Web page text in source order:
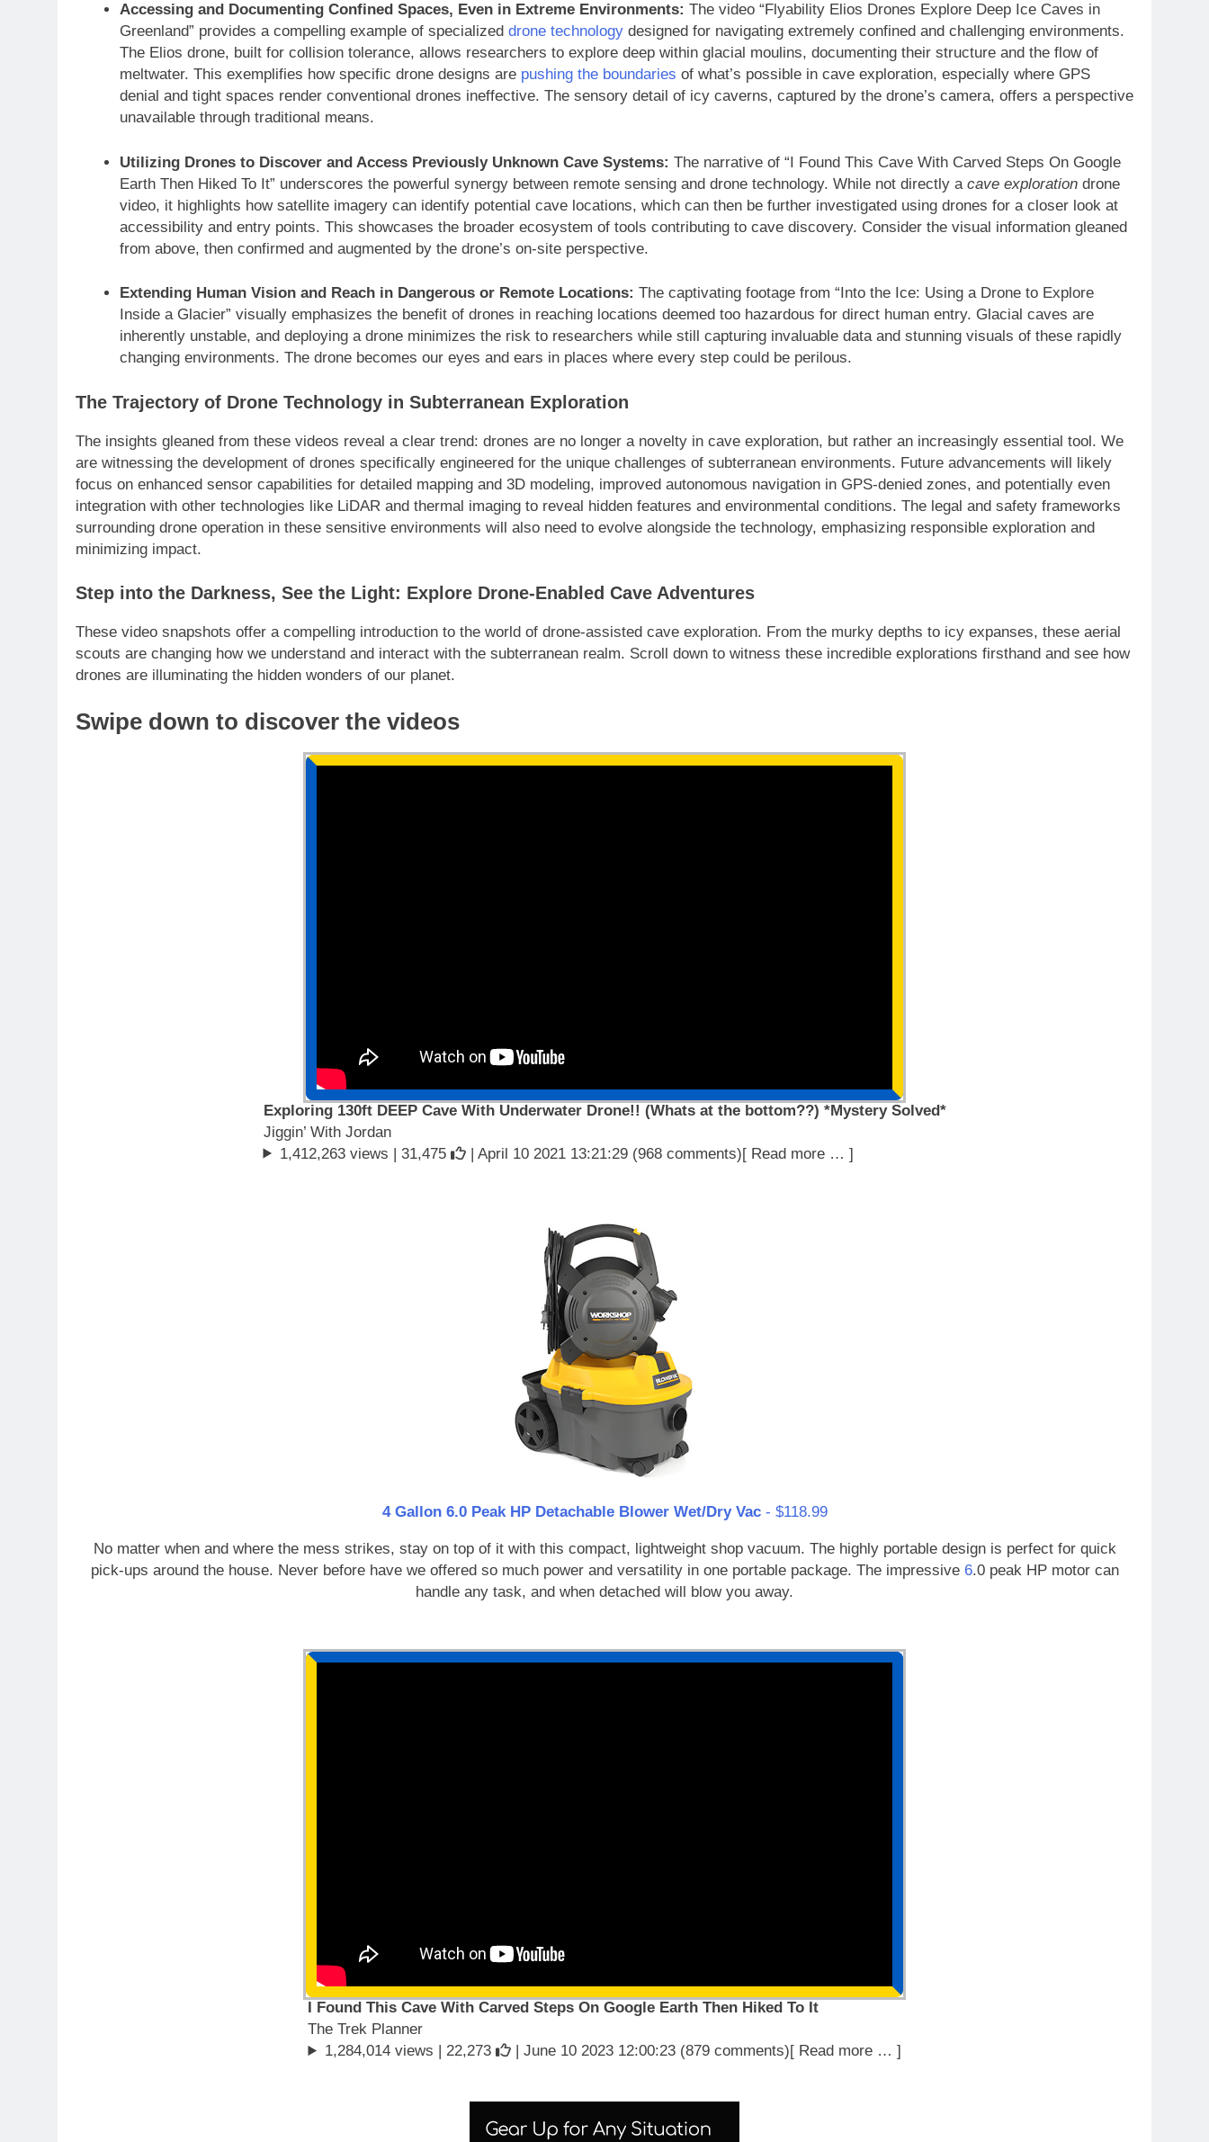
Accessing and Documenting Confined Spaces, Even in Extreme Environments: The video “Flyability Elios Drones Explore Deep Ice Caves in
Greenland” provides a compelling example of specialized drone technologydesigned for navigating extremely confined and challenging environments.
The Elios drone, built for collision tolerance, allows researchers to explore deep within glacial moulins, documenting their structure and the flow of
meltwater. This exemplifies how specific drone designs are pushing the boundaries of what’s possible in cave exploration, especially where GPS
denial and tight spaces render conventional drones ineffective. The sensory detail of icy caverns, captured by the drone’s camera, offers a perspective
unavailable through traditional means.
Utilizing Drones to Discover and Access Previously Unknown Cave Systems: The narrative of “I Found This Cave With Carved Steps On Google
Earth Then Hiked To It” underscores the powerful synergy between remote sensing and drone technology. While not directly a cave explorationdrone
video, it highlights how satellite imagery can identify potential cave locations, which can then be further investigated using drones for a closer look at
accessibility and entry points. This showcases the broader ecosystem of tools contributing to cave discovery. Consider the visual information gleaned
from above, then confirmed and augmented by the drone’s on-site perspective.
Extending Human Vision and Reach in Dangerous or Remote Locations: The captivating footage from “Into the Ice: Using a Drone to Explore
Inside a Glacier” visually emphasizes the benefit of drones in reaching locations deemed too hazardous for direct human entry. Glacial caves are
inherently unstable, and deploying a drone minimizes the risk to researchers while still capturing invaluable data and stunning visuals of these rapidly
changing environments. The drone becomes our eyes and ears in places where every step could be perilous.
The Trajectory of Drone Technology in Subterranean Exploration
The insights gleaned from these videos reveal a clear trend: drones are no longer a novelty in cave exploration, but rather an increasingly essential tool. We
are witnessing the development of drones specifically engineered for the unique challenges of subterranean environments. Future advancements will likely
focus on enhanced sensor capabilities for detailed mapping and 3D modeling, improved autonomous navigation in GPS-denied zones, and potentially even
integration with other technologies like LiDAR and thermal imaging to reveal hidden features and environmental conditions. The legal and safety frameworks
surrounding drone operation in these sensitive environments will also need to evolve alongside the technology, emphasizing responsible exploration and
minimizing impact.
Step into the Darkness, See the Light: Explore Drone-Enabled Cave Adventures
These video snapshots offer a compelling introduction to the world of drone-assisted cave exploration. From the murky depths to icy expanses, these aerial
scouts are changing how we understand and interact with the subterranean realm. Scroll down to witness these incredible explorations firsthand and see how
drones are illuminating the hidden wonders of our planet.
Swipe down to discover the videos
Exploring 130ft DEEP Cave With Underwater Drone!! (Whats at the bottom??) *Mystery Solved*
Jiggin’ With Jordan
1,412,263 views | 31,475 | April 10 2021 13:21:29 (968 comments)[ Read more … ]
4 Gallon 6.0 Peak HP Detachable Blower Wet/Dry Vac- $118.99
No matter when and where the mess strikes, stay on top of it with this compact, lightweight shop vacuum. The highly portable design is perfect for quick
pick-ups around the house. Never before have we offered so much power and versatility in one portable package. The impressive 6.0 peak HP motor can
handle any task, and when detached will blow you away.
I Found This Cave With Carved Steps On Google Earth Then Hiked To It
The Trek Planner
1,284,014 views | 22,273 | June 10 2023 12:00:23 (879 comments)[ Read more … ]